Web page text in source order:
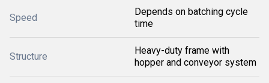
Speed
Depends on batching cycle
time
Structure
Heavy-duty frame with
hopper and conveyor system